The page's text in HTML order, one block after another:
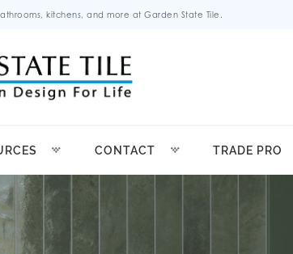
kitchens, and more at Garden State Tile.
CONTACT TRADE PRO